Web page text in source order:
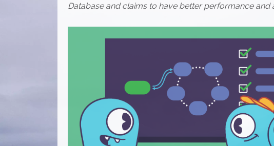
Database and claims to have better performance and